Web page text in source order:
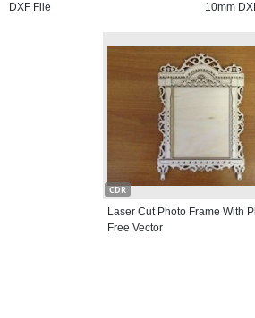
DXF File
10mm
CDR
Laser Cut Photo Frame With
Free Vector